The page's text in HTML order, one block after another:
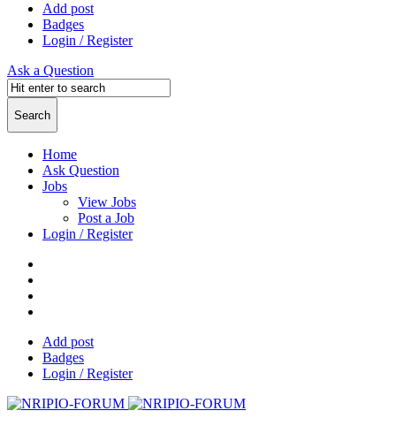
Add post
Badges
Login / Register
Ask a Question
Home
Ask Question
Jobs
View Jobs
Post a Job
Login / Register
Add post
Badges
Login / Register